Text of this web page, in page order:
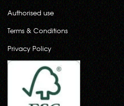
Authorised use
Terms & Conditions
Privacy Policy